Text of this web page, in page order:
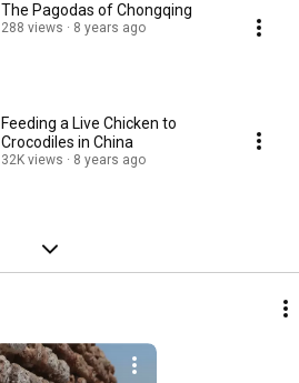
The Pagodas of Chongqing
288 views 8 years ago
Feeding a Live Chicken to
Crocodiles in China
32K views 8 years ago